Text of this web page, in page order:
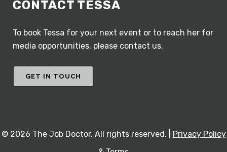
CONTACT TESSA
To book Tessa for your next event or to reach her for
media opportunities, please contact us.
GET IN TOUCH
© 2026 The Job Doctor. All rights reserved. |
Privacy Policy